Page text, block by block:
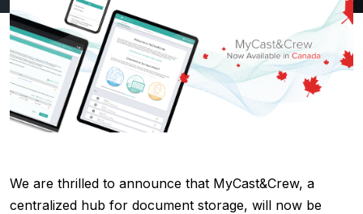
We are thrilled to announce that MyCast&Crew, a
centralized hub for document storage, will now be